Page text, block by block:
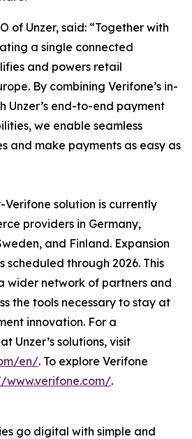
of Unzer, said: “Together with
a single connected
and powers retail
By combining Verifone’s in-
Unzer’s end-to-end payment
we enable seamless
and make payments as easy as
Verifone solution is currently
providers in Germany,
and Finland. Expansion
scheduled through 2026. This
wider network of partners and
the tools necessary to stay at
innovation. For a
Unzer’s solutions, visit
en/. To explore Verifone
www.verifone.com/.
go digital with simple and